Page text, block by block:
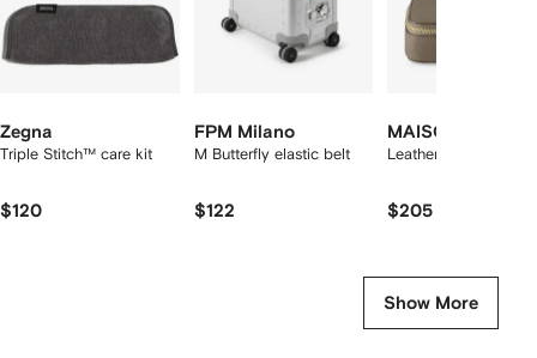
Zegna
Triple Stitch™ care kit
$120
FPM Milano
M Butterfly elastic belt
$122
MAISON de
Leather Jewellery
$205
Show More